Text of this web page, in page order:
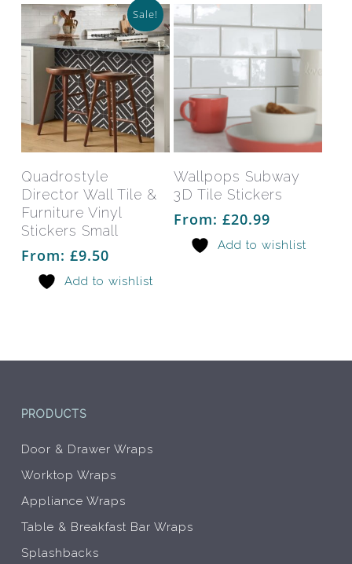
on
the
product
on
the
Sale!
Select Options
This
product
has
multiple
The
options
product
Quadrostyle
Director Wall Tile &
Furniture Vinyl
Stickers Small
From: £9.50
Add to wishlist
Select Options
This
Wallpops Subway
3D Tile Stickers
From:£20.99
Add to wishlist
PRODUCTS
Door & Drawer Wraps
Worktop Wraps
Appliance Wraps
Table & Breakfast Bar Wraps
Splashbacks